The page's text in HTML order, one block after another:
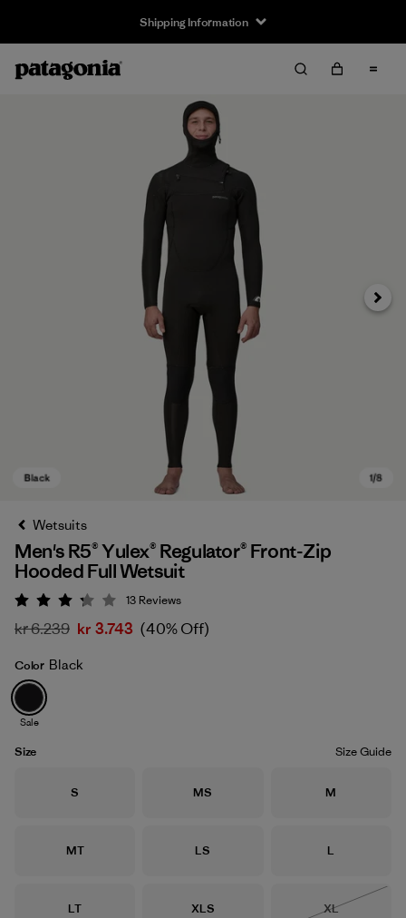
Shipping Information
Black
Next
Wetsuits
Men's R5® Yulex® Regulator® Front-Zip
Hooded Full Wetsuit
Rating: 3.2 / 5
13 Reviews
kr 6.239 kr 3.743 (40% Off)
Color Black
Sale
Size Size Guide
Size
S Size
MS Size
M
Size
MT Size
LS Size
L
Size
LT Size
XLS Size
XL